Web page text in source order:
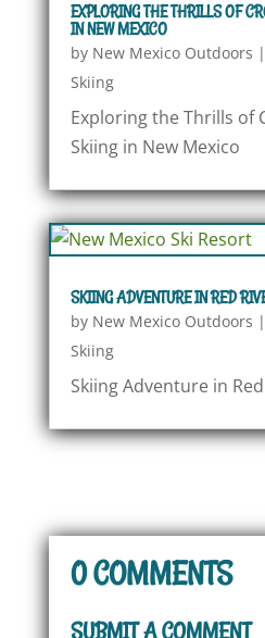
EXPLORING THE THRILLS OF
IN NEW MEXICO
by New Mexico Outdoors |
Skiing
Exploring the Thrills of
Skiing in New Mexico
SKIING ADVENTURE IN RED
by New Mexico Outdoors |
Skiing
Skiing Adventure in
0 COMMENTS
SUBMIT A COMMENT